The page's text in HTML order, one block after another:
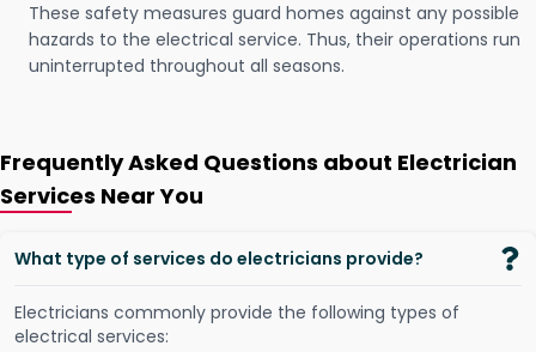
These safety measures guard homes against any possible
hazards to the electrical service. Thus, their operations run
uninterrupted throughout all seasons.
Frequently Asked Questions about Electrician
Services Near You
What type of services do electricians provide?
Electricians commonly provide the following types of
electrical services: